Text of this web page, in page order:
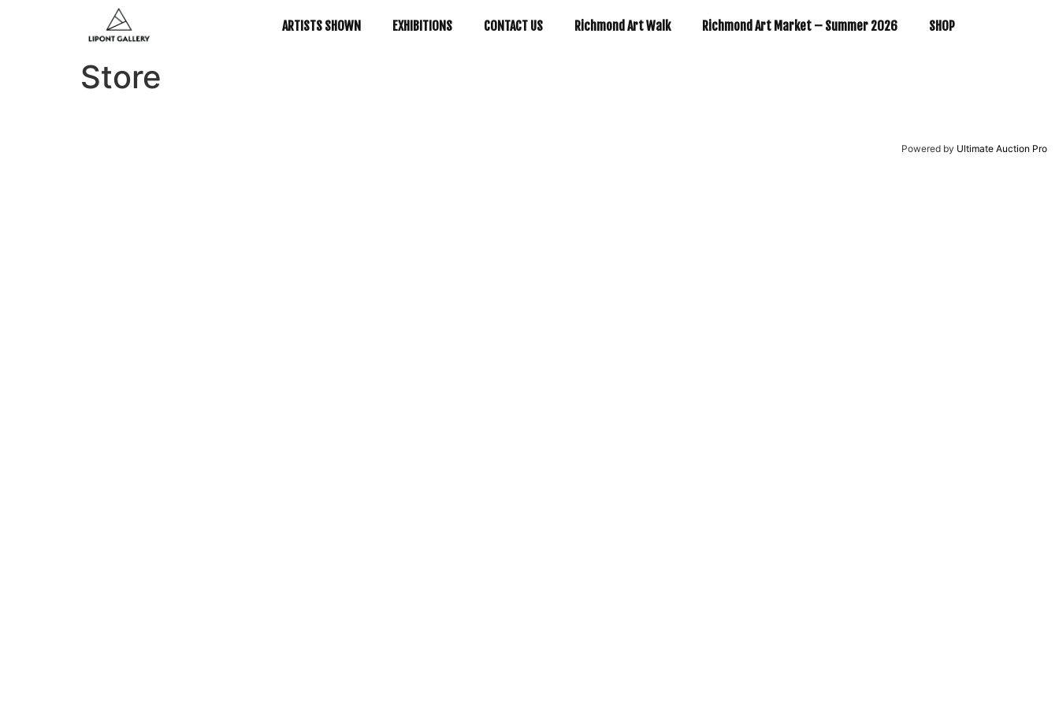
ARTISTS SHOWN EXHIBITIONS CONTACT US Richmond Art Walk Richmond Art Market – Summer 2026 SHOP
Store
Powered by Ultimate Auction Pro